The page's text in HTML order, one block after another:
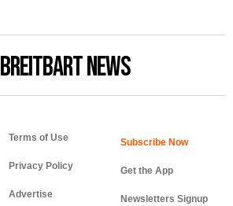
BREITBART NEWS
Terms of Use
Privacy Policy
Advertise
Get the App
Newsletters Signup